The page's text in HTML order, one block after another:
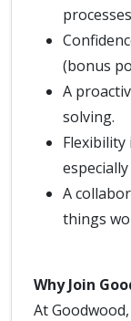
(bonus
A
solving.
A
things
Why Join
At